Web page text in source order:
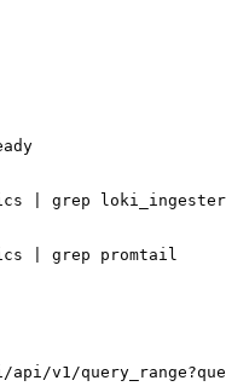
| grep loki_ingester
v1/